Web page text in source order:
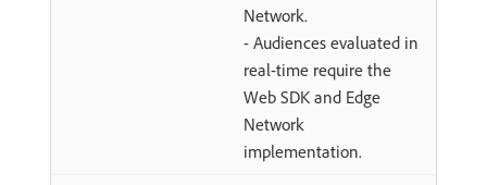
Network.
- Audiences evaluated in
real-time require the
Web SDK and Edge
Network
implementation.